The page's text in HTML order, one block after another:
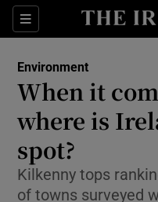
Sections
Environment
When it
where is
spot?
Kilkenny tops
of towns surveyed